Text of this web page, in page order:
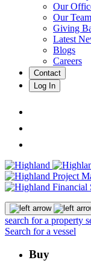
Our
Our Team
Giving
Latest
Blogs
Careers
Contact
Log In
search for a property
Search for a vessel
Buy